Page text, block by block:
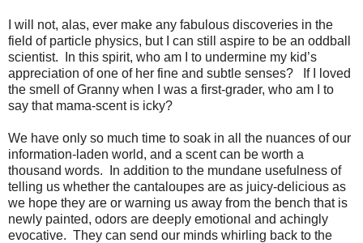
I will not, alas, ever make any fabulous discoveries in the
field of particle physics, but I can still aspire to be an oddball
scientist.
In this spirit, who am I to undermine my kid’s
appreciation of one of her fine and subtle senses?
If I loved
the smell of Granny when I was a first-grader, who am I to
say that mama-scent is icky?
We have only so much time to soak in all the nuances of our
information-laden world, and a scent can be worth a
thousand words.
In addition to the mundane usefulness of
telling us whether the cantaloupes are as juicy-delicious as
we hope they are or warning us away from the bench that is
newly painted, odors are deeply emotional and achingly
evocative. They can send our minds whirling back to the